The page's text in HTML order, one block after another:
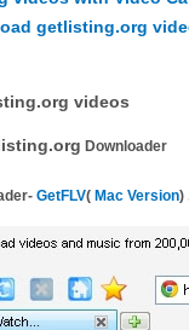
getlisting.org
videos
Downloader
GetFLV( Mac Version)